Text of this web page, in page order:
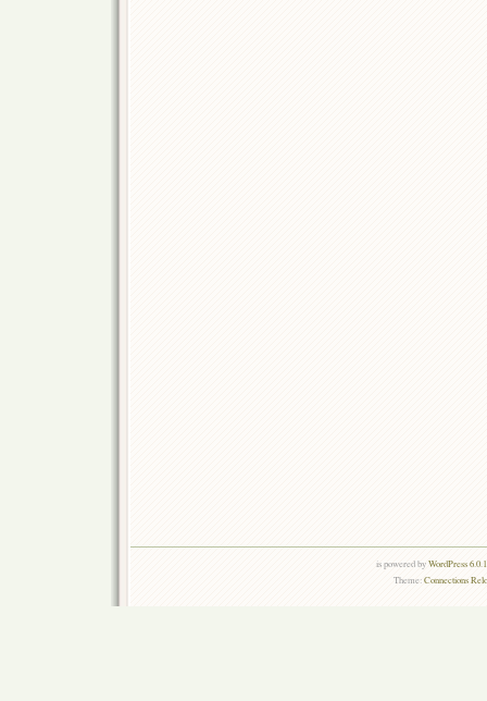
is powered byWordPress
Theme:Connections